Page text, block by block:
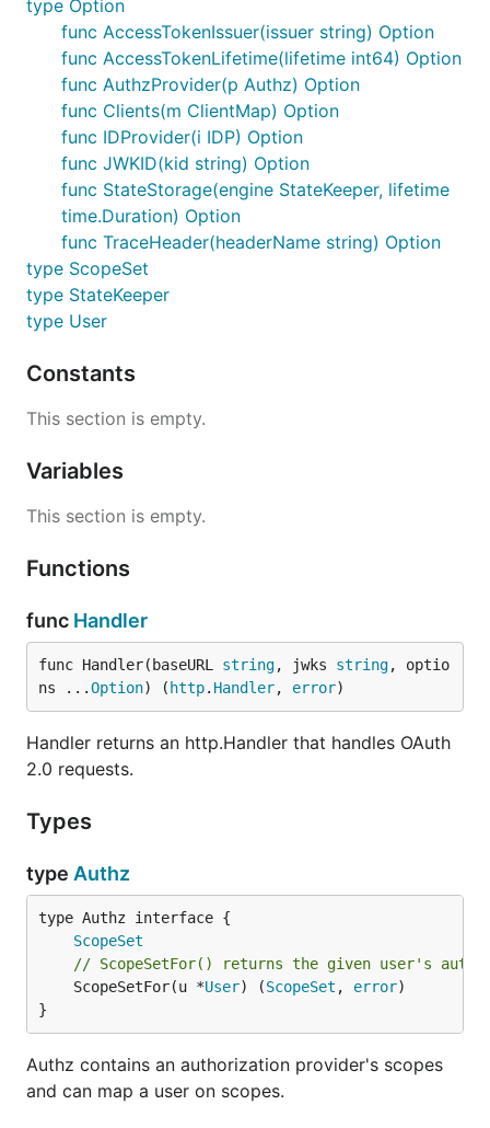
type Option
func AccessTokenIssuer(issuer string) Option
func AccessTokenLifetime(lifetime int64) Option
func AuthzProvider(p Authz) Option
func Clients(m ClientMap) Option
func IDProvider(i IDP) Option
func JWKID(kid string) Option
func StateStorage(engine StateKeeper, lifetime
time.Duration) Option
func TraceHeader(headerName string) Option
type ScopeSet
type StateKeeper
type User
Constants
This section is empty.
Variables
This section is empty.
Functions
func Handler
func Handler(baseURL string, jwks string, optio
ns ...Option) ( http. Handler, error)
Handler returns an http.Handler that handles OAuth
2.0 requests.
Types
type Authz
type Authz interface {
ScopeSet
// ScopeSetFor() returns the given user's
	ScopeSetFor(u *
User) (ScopeSet , error)
}
Authz contains an authorization provider's scopes
and can map a user on scopes.